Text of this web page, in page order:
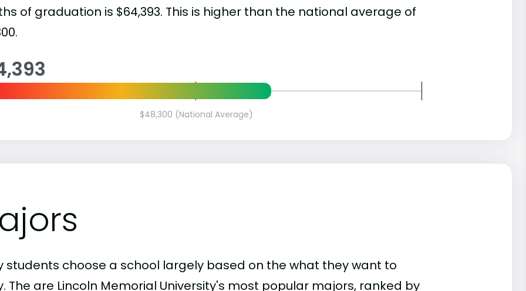
of graduation is $64,393. This is higher than the national average of
$48,300 (National Average)
students choose a school largely based on the what they want to
The are Lincoln Memorial University's most popular majors, ranked by